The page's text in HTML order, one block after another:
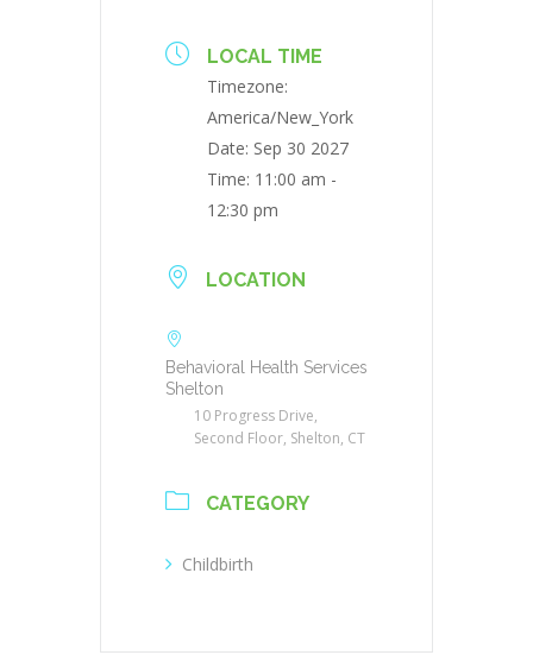
LOCAL TIME
Timezone:
America/New_York
Date: Sep 30 2027
Time: 11:00 am -
12:30 pm
LOCATION
Behavioral Health Services
Shelton
10 Progress Drive,
Second Floor, Shelton, CT
CATEGORY
Childbirth